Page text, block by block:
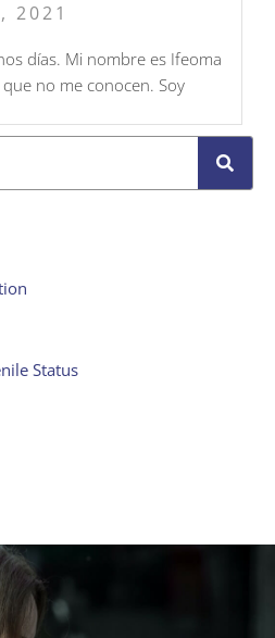
2021
días. Mi nombre es Ifeoma
no me conocen. Soy
Status